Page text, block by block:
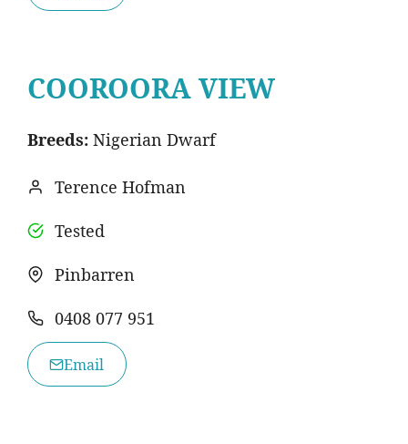
COOROORA VIEW
Breeds: Nigerian Dwarf
Terence Hofman
Tested
Pinbarren
0408 077 951
Email